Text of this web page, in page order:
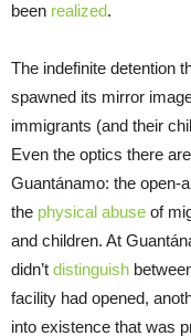
been realized.
The indefinite detention
spawned its mirror
immigrants (and their
Even the optics there
Guantánamo: the open-
the physical abuse of
and children. At
didn’t distinguish
facility had opened,
into existence that was